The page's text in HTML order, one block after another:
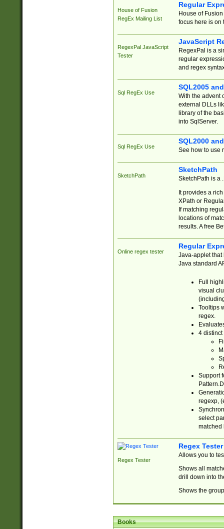
House of Fusion
RegEx Mailing List
Regular
House of
focus here is on
RegexPal JavaScript
Tester
JavaScript
RegexPal is a
regular
and regex
Sql RegEx Use
SQL2005
With the advent
external DLLs
library of the
into SqlServer.
Sql RegEx Use
SQL2000
See how to use
SketchPath
SketchPath
SketchPath is a
It provides a
XPath or
If matching
locations of
results. A free
Online regex tester
Regular
Java-applet that
Java standard
Full
visual
Tooltips
regex.
4 distinct
Support
regexp,
select
matched
Regex Tester
Regex Tester
Allows you to
Shows all
drill down into
Shows the
Books